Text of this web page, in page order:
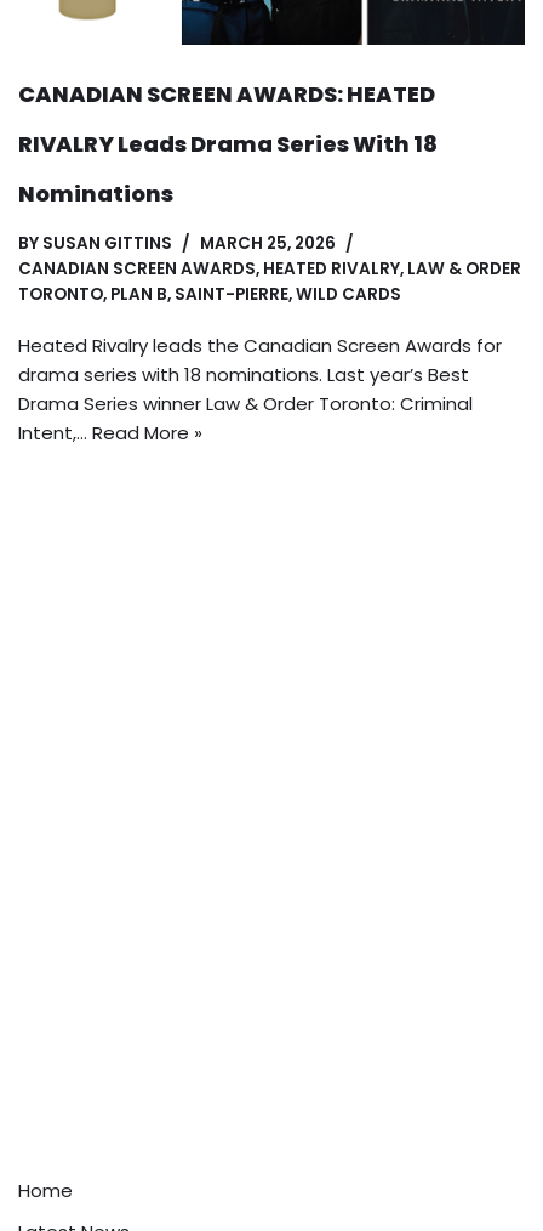
CANADIAN SCREEN AWARDS: HEATED
RIVALRY Leads Drama Series With 18
Nominations
BY SUSAN GITTINS
MARCH 25, 2026
CANADIAN SCREEN AWARDS, HEATED RIVALRY, LAW & ORDER
TORONTO, PLAN B, SAINT-PIERRE,WILD CARDS
Heated Rivalry leads the Canadian Screen Awards for
drama series with 18 nominations. Last year’s Best
Drama Series winner Law & Order Toronto: Criminal
Intent,… Read More »
Home